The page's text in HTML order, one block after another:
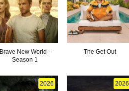
Brave New World -
Season 1
The Get Out
2026 2026